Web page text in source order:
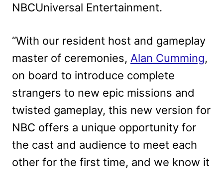
NBCUniversal Entertainment.
“With our resident host and gameplay
master of ceremonies, Alan Cumming,
on board to introduce complete
strangers to new epic missions and
twisted gameplay, this new version for
NBC offers a unique opportunity for
the cast and audience to meet each
other for the first time, and we know it